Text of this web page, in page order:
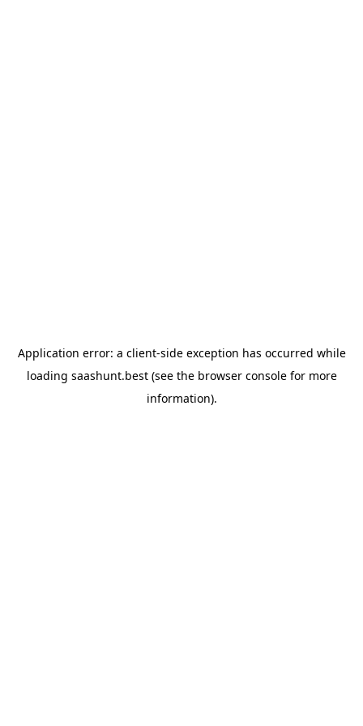
Application error: a client-side exception has occurred while
loading saashunt.best(see the browser consolefor more
information).